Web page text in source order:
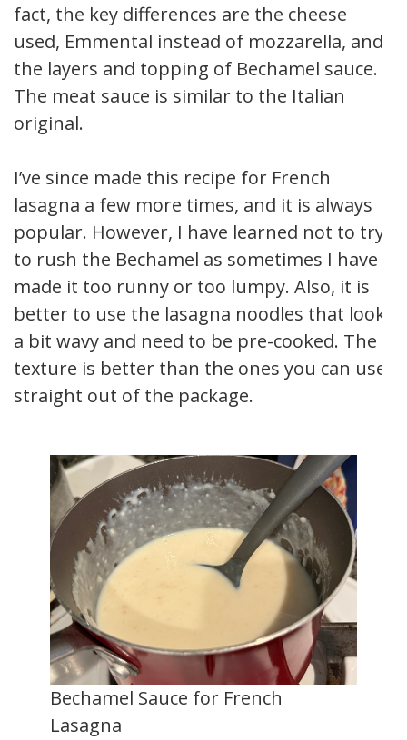
fact, the key differences are the cheese
used, Emmental instead of mozzarella, and
the layers and topping of Bechamel sauce.
The meat sauce is similar to the Italian
original.
I’ve since made this recipe for French
lasagna a few more times, and it is always
popular. However, I have learned not to try
to rush the Bechamel as sometimes I have
made it too runny or too lumpy. Also, it is
better to use the lasagna noodles that look
a bit wavy and need to be pre-cooked. The
texture is better than the ones you can use
straight out of the package.
Bechamel Sauce for French
Lasagna